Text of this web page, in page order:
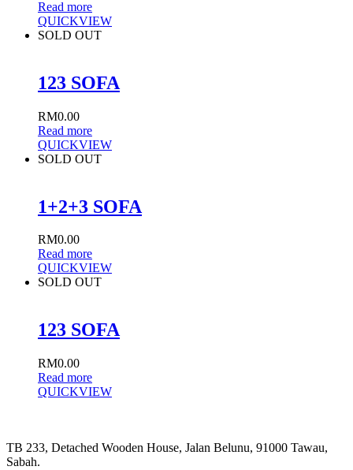
Read more
QUICKVIEW
SOLD OUT
123 SOFA
RM0.00
Read more
QUICKVIEW
SOLD OUT
1+2+3 SOFA
RM0.00
Read more
QUICKVIEW
SOLD OUT
123 SOFA
RM0.00
Read more
QUICKVIEW
TB 233, Detached Wooden House, Jalan Belunu, 91000 Tawau,
Sabah.